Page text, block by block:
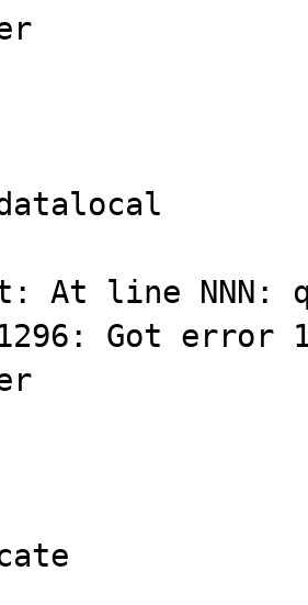
At line
Got error